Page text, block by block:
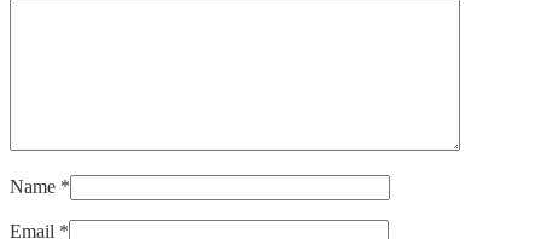
Name *
Email *